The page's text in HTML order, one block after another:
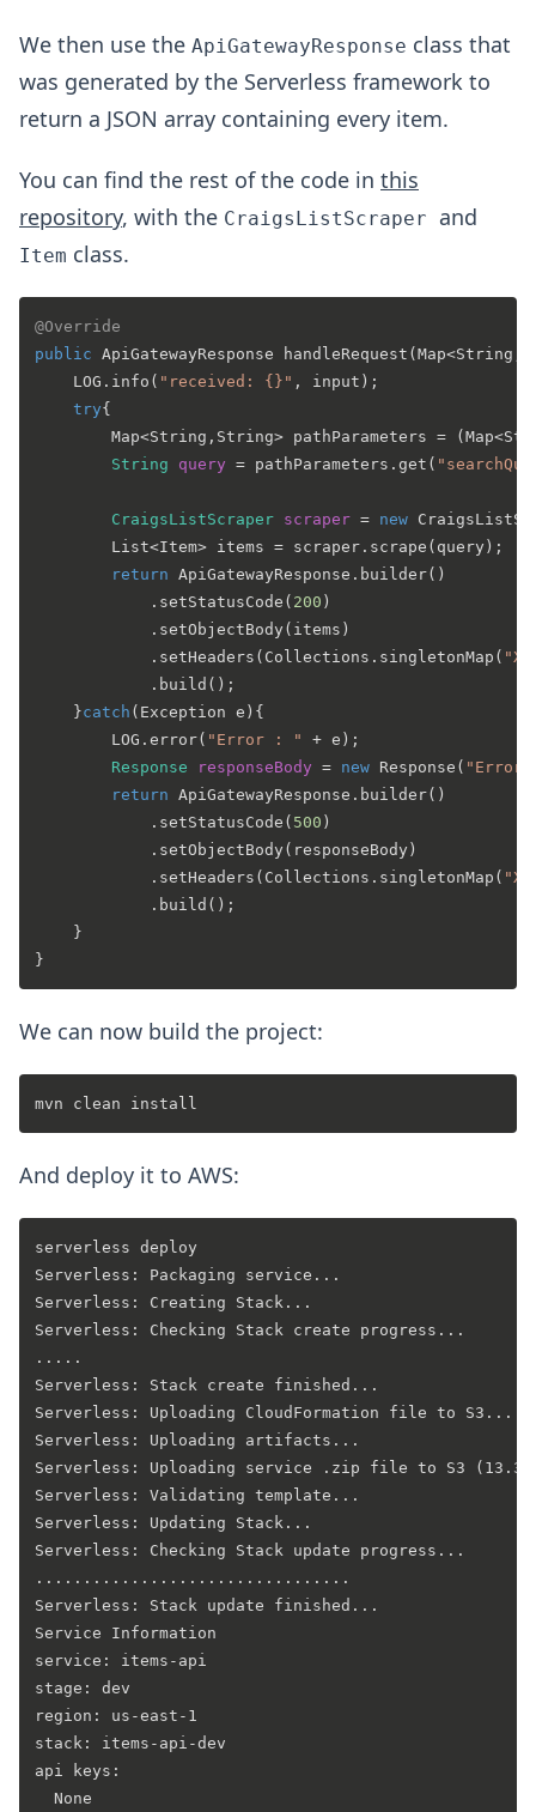
We then use the ApiGatewayResponse class that
was generated by the Serverless framework to
return a JSON array containing every item.
You can find the rest of the code in this
repository, with the CraigsListScraper and
Item class.
@Override
public ApiGatewayResponse handleRequest
    LOG.info(
"received: {}" , input);
try{
Map<String,String> pathParameters =
String
query = pathParameters.get(
CraigsListScraper scraper = new
        List<Item> items = scraper.scrape(query);
return ApiGatewayResponse.builder()
            .setStatusCode(
200 )
            .setObjectBody(items)
            .setHeaders(Collections.singletonMap(
"X-
            .build();
    }
catch (Exception e){
        LOG.error(
"Error : "
+ e);
Response
responseBody = new Response ( "Error
return ApiGatewayResponse.builder()
            .setStatusCode(
500 )
            .setObjectBody(responseBody)
            .setHeaders(Collections.singletonMap(
"X-
            .build();
    }
We can now build the project:
And deploy it to AWS:
serverless deploy
Serverless: Packaging service...
Serverless: Creating Stack...
Serverless: Checking Stack create progress...
.....
Serverless: Stack create finished...
Serverless: Uploading CloudFormation file to S3...
Serverless: Uploading artifacts...
Serverless: Uploading service .zip file to S3
Serverless: Validating template...
Serverless: Updating Stack...
Serverless: Checking Stack update progress...
.................................
Serverless: Stack update finished...
Service Information
service: items-api
stage: dev
region: us-east-1
stack: items-api-dev
api keys:
  None